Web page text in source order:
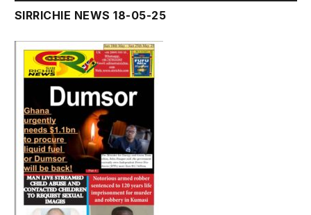
SIRRICHIE NEWS 18-05-25